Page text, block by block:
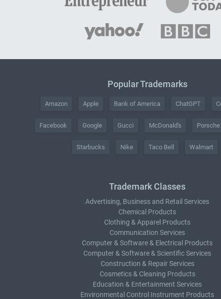
Popular Trademarks
Amazon Apple Bank of America ChatGPT
Facebook Google Gucci McDonald's Porsche
Starbucks Nike Taco Bell Walmart
Trademark Classes
Advertising, Business and Retail Services
Chemical Products
Clothing & Apparel Products
Communication Services
Computer & Software & Electrical Products
Computer & Software & Scientific Services
Construction & Repair Services
Cosmetics & Cleaning Products
Education & Entertainment Services
Environmental Control Instrument Products